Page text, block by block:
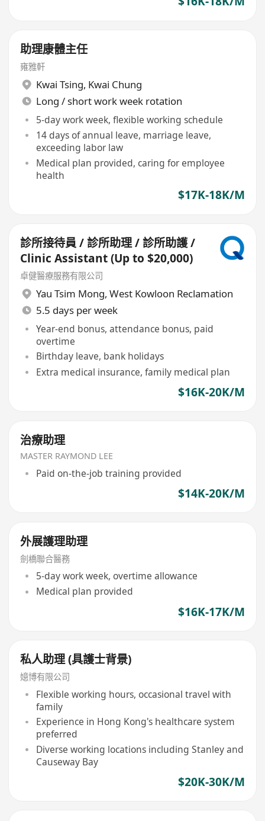
助理康體主任
雍雅軒
Kwai Tsing, Kwai Chung
Long / short work week rotation
5-day work week, flexible working schedule
14 days of annual leave, marriage leave,
exceeding labor law
Medical plan provided, caring for employee
health
$17K-18K/M
診所接待員 / 診所助理 / 診所助護 /
Clinic Assistant (Up to $20,000)
卓健醫療服務有限公司
Yau Tsim Mong, West Kowloon Reclamation
5.5 days per week
Year-end bonus, attendance bonus, paid
overtime
Birthday leave, bank holidays
Extra medical insurance, family medical plan
$16K-20K/M
治療助理
MASTER RAYMOND LEE
Paid on-the-job training provided
$14K-20K/M
外展護理助理
劍橋聯合醫務
5-day work week, overtime allowance
Medical plan provided
$16K-17K/M
私人助理 (具護士背景)
嬑博有限公司
Flexible working hours, occasional travel with
family
Experience in Hong Kong's healthcare system
preferred
Diverse working locations including Stanley and
Causeway Bay
$20K-30K/M